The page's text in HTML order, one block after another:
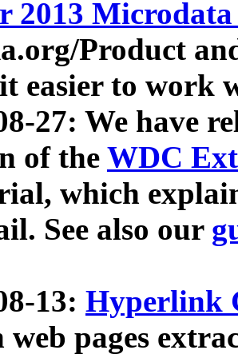
2013
Product
easier to work
27: We have
of the WDC
which
See also our
13: Hyperlink
pages